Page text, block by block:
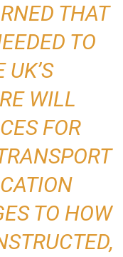
THAT
TO
UK’S
WILL
FOR
TO HOW